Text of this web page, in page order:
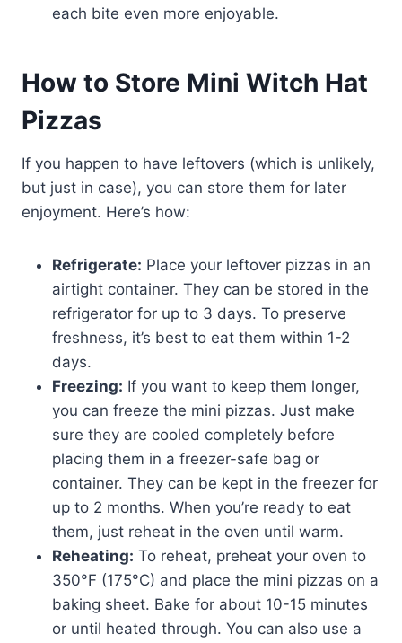
each bite even more enjoyable.
How to Store Mini Witch Hat
Pizzas
If you happen to have leftovers (which is unlikely,
but just in case), you can store them for later
enjoyment. Here’s how:
Refrigerate: Place your leftover pizzas in an
airtight container. They can be stored in the
refrigerator for up to 3 days. To preserve
freshness, it’s best to eat them within 1-2
days.
Freezing: If you want to keep them longer,
you can freeze the mini pizzas. Just make
sure they are cooled completely before
placing them in a freezer-safe bag or
container. They can be kept in the freezer for
up to 2 months. When you’re ready to eat
them, just reheat in the oven until warm.
Reheating: To reheat, preheat your oven to
350°F (175°C) and place the mini pizzas on a
baking sheet. Bake for about 10-15 minutes
or until heated through. You can also use a